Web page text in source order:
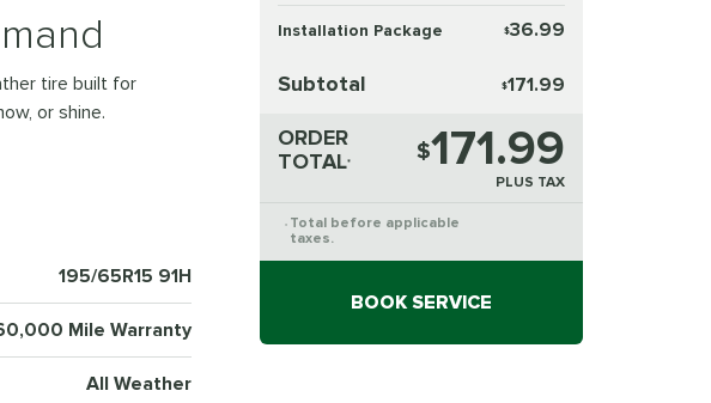
tire built for
or shine.
195/65R15 91H
Mile Warranty
All Weather
Installation Package $36.99
Subtotal $171.99
ORDER
TOTAL* $171.99
PLUS TAX
* Total before applicable
taxes.
BOOK SERVICE